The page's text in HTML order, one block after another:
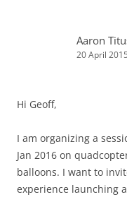
Aaron
20 April
Hi Geoff,
I am organizing a
Jan 2016 on
balloons. I want to
experience launching